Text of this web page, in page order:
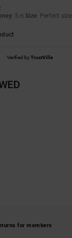
: 5 /5 Size: Perfect size
Verified byTrustVille
for members